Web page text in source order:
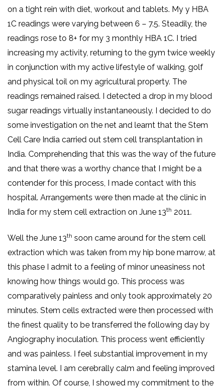
on a tight rein with diet, workout and tablets. My y HBA
1C readings were varying between 6 – 7.5. Steadily, the
readings rose to 8+ for my 3 monthly HBA 1C. I tried
increasing my activity, returning to the gym twice weekly
in conjunction with my active lifestyle of walking, golf
and physical toil on my agricultural property. The
readings remained raised. I detected a drop in my blood
sugar readings virtually instantaneously. I decided to do
some investigation on the net and learnt that the Stem
Cell Care India carried out stem cell transplantation in
India. Comprehending that this was the way of the future
and that there was a worthy chance that I might be a
contender for this process, I made contact with this
hospital. Arrangements were then made at the clinic in
India for my stem cell extraction on June 13th 2011.
Well the June 13th soon came around for the stem cell
extraction which was taken from my hip bone marrow, at
this phase I admit to a feeling of minor uneasiness not
knowing how things would go. This process was
comparatively painless and only took approximately 20
minutes. Stem cells extracted were then processed with
the finest quality to be transferred the following day by
Angiography inoculation. This process went efficiently
and was painless. I feel substantial improvement in my
stamina level. I am cerebrally calm and feeling improved
from within. Of course, I showed my commitment to the